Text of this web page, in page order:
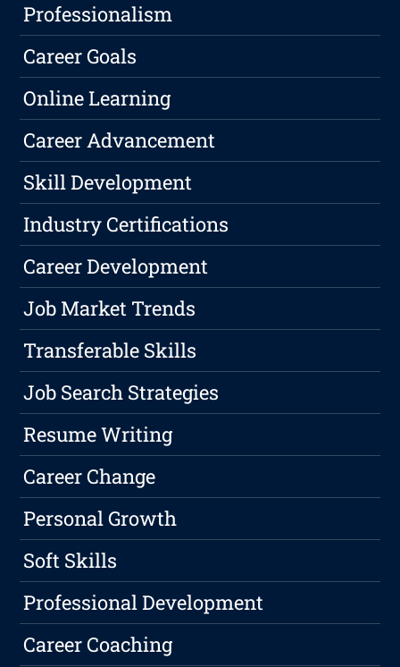
Professionalism
Career Goals
Online Learning
Career Advancement
Skill Development
Industry Certifications
Career Development
Job Market Trends
Transferable Skills
Job Search Strategies
Resume Writing
Career Change
Personal Growth
Soft Skills
Professional Development
Career Coaching